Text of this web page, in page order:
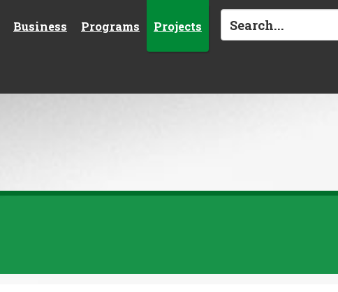
Business Programs Projects